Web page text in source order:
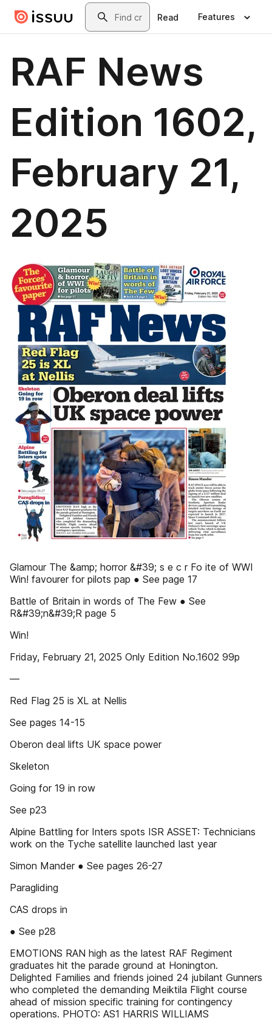
Skip to main contentSearch
Read Features
RAF News
Edition 1602,
February 21,
2025
Glamour The &amp; horror &#39; s e c r Fo ite of WWI
Win! favourer for pilots pap ● See page 17
Battle of Britain in words of The Few ● See
R&#39;n&#39;R page 5
Win!
Friday, February 21, 2025 Only Edition No.1602 99p
––
Red Flag 25 is XL at Nellis
See pages 14-15
Oberon deal lifts UK space power
Skeleton
Going for 19 in row
See p23
Alpine Battling for Inters spots ISR ASSET: Technicians
work on the Tyche satellite launched last year
Simon Mander ● See pages 26-27
Paragliding
CAS drops in
● See p28
EMOTIONS RAN high as the latest RAF Regiment
graduates hit the parade ground at Honington.
Delighted Families and friends joined 24 jubilant Gunners
who completed the demanding Meiktila Flight course
ahead of mission specific training for contingency
operations. PHOTO: AS1 HARRIS WILLIAMS